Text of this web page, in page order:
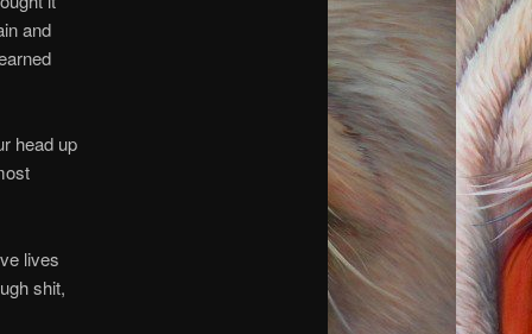
and
head up
lives
shit,